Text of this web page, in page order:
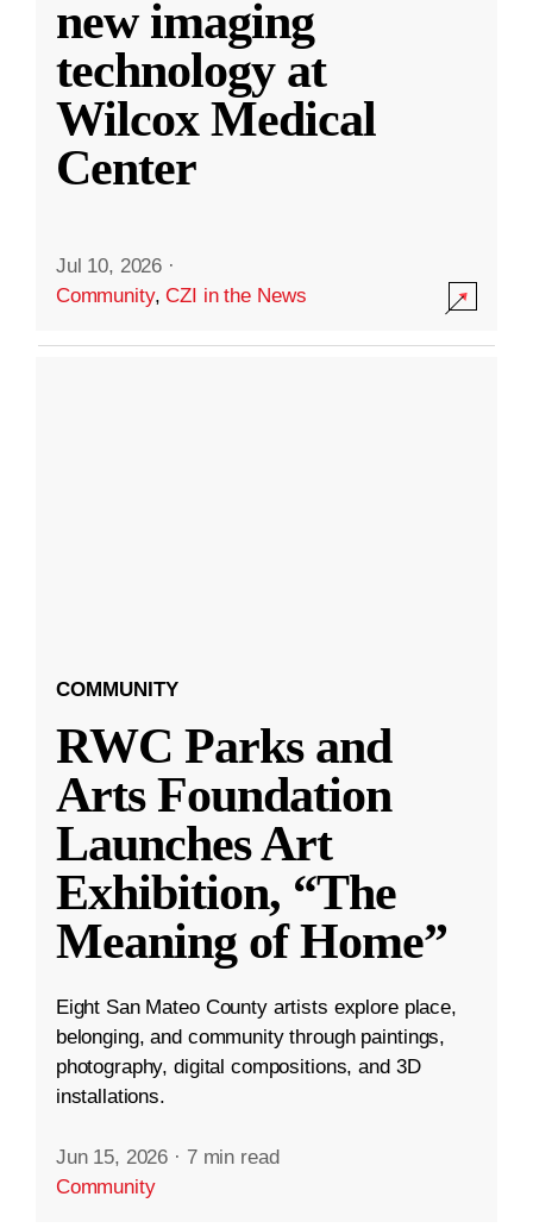
new imaging
technology at
Wilcox Medical
Center
Jul 10, 2026 ·
Community,CZI in the News
COMMUNITY
RWC Parks and
Arts Foundation
Launches Art
Exhibition, “The
Meaning of Home”
Eight San Mateo County artists explore place,
belonging, and community through paintings,
photography, digital compositions, and 3D
installations.
Jun 15, 2026 · 7 min read
Community